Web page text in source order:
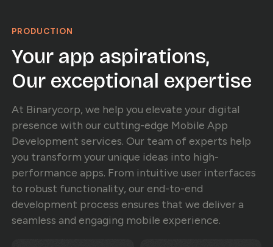
PRODUCTION
Your app aspirations,
Our exceptional expertise
At Binarycorp, we help you elevate your digital
presence with our cutting-edge Mobile App
Development services. Our team of experts help
you transform your unique ideas into high-
performance apps. From intuitive user interfaces
to robust functionality, our end-to-end
development process ensures that we deliver a
seamless and engaging mobile experience.